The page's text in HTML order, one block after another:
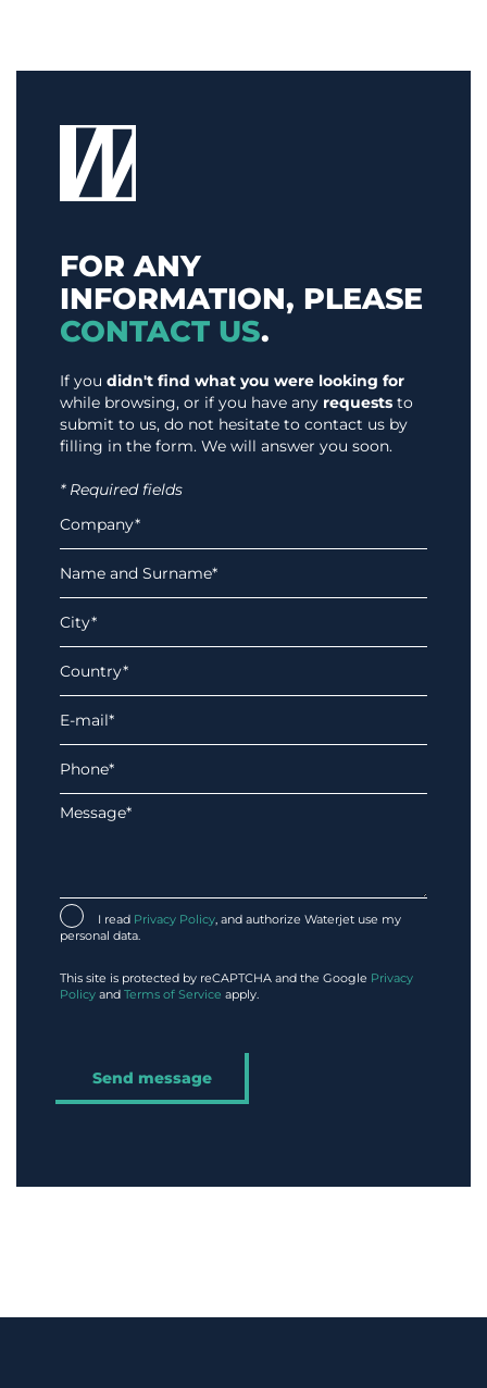
FOR ANY
INFORMATION, PLEASE
CONTACT US.
If you didn't find what you were looking for
while browsing, or if you have any requests to
submit to us, do not hesitate to contact us by
filling in the form. We will answer you soon.
* Required fields
I read Privacy Policy, and authorize Waterjet use my
personal data.
This site is protected by reCAPTCHA and the Google Privacy
Policy and Terms of Service apply.